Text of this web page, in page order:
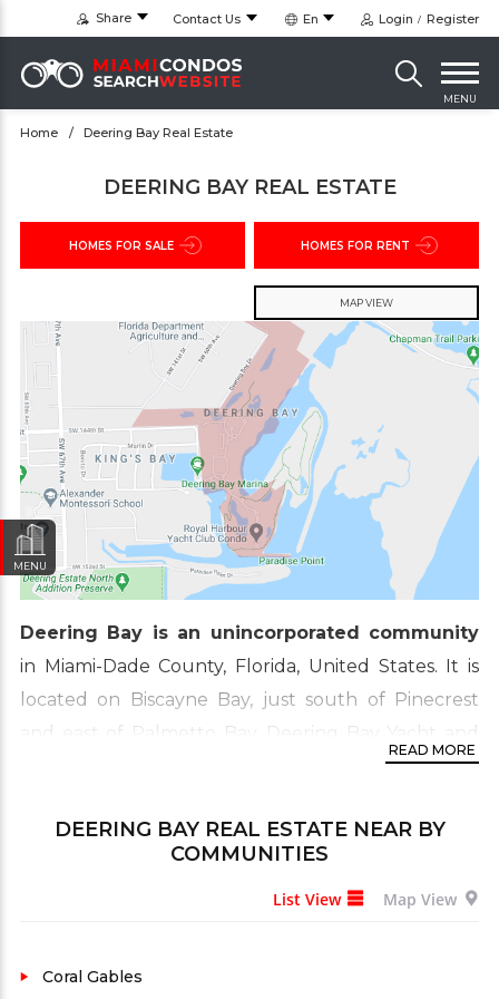
Share Contact Us En Login Register
MENU
Home Deering Bay Real Estate
DEERING BAY REAL ESTATE
MAP VIEW
HOMES FOR SALE HOMES FOR RENT
Deering Bay is an unincorporated community
in Miami-Dade County, Florida, United States. It is
located on Biscayne Bay, just south of Pinecrest
and east of Palmetto Bay. Deering Bay Yacht and
Country Club sit on over 220 acres of land rich in
on how Deering Bay came to be known as South
Florida’s hidden gem. Deering Bay is nestled in a
conservation section in south Coral Gables. The
courses, marinas, fitness trails, luxury condos, villas,
READ MORE
DEERING BAY REAL ESTATENEAR BY
COMMUNITIES
List View Map View
Coral Gables
MENU